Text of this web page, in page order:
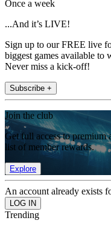
Once a week
...And it’s LIVE!
Sign up to our FREE live
biggest games available to
Never miss a kick-off!
Subscribe +
Join the club
Get full access to premium
list of member rewards.
Explore
An account already exists
Trending